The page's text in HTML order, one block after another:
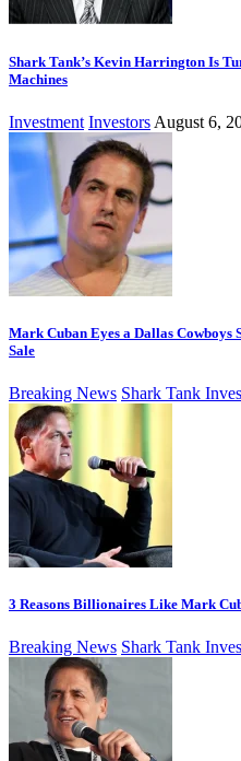
Shark Tank’s Kevin Harrington Is
Machines
Investment Investors August 6,
Mark Cuban Eyes a Dallas
Sale
Breaking News Shark Tank
3 Reasons Billionaires Like Mark
Breaking News Shark Tank